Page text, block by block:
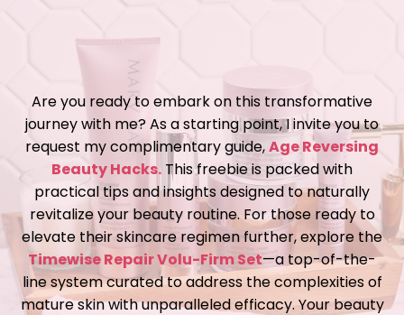
Are you ready to embark on this transformative
journey with me? As a starting point, I invite you to
request my complimentary guide,Age Reversing
Beauty Hacks. This freebie is packed with
practical tips and insights designed to naturally
revitalize your beauty routine. For those ready to
elevate their skincare regimen further, explore the
Timewise Repair Volu-Firm Set—a top-of-the-
line system curated to address the complexities of
mature skin with unparalleled efficacy. Your beauty